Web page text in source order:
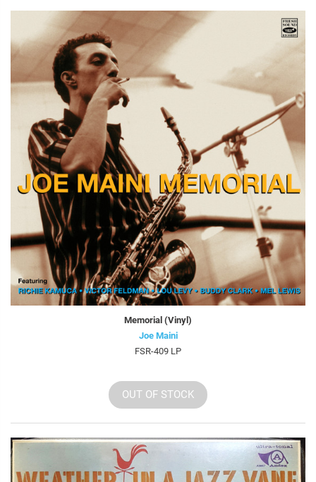
Memorial (Vinyl)
Joe Maini
FSR-409 LP
OUT OF STOCK